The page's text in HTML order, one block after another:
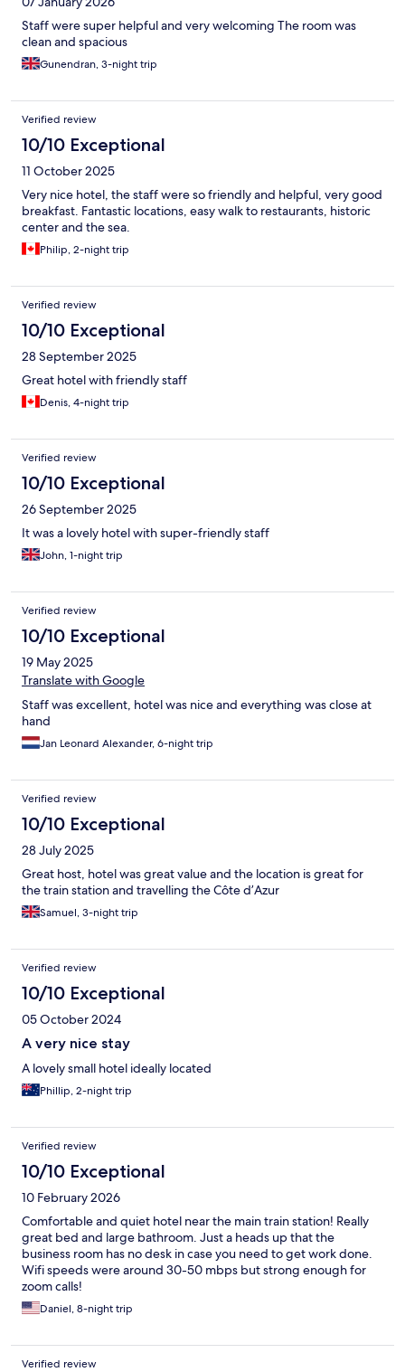
Staff were super helpful and very welcoming The room was
clean and spacious
Gunendran, 3-night trip
Verified review
10/10 Exceptional
11 October 2025
Very nice hotel, the staff were so friendly and helpful, very good
breakfast. Fantastic locations, easy walk to restaurants, historic
center and the sea.
Philip, 2-night trip
Verified review
10/10 Exceptional
28 September 2025
Great hotel with friendly staff
Denis, 4-night trip
Verified review
10/10 Exceptional
26 September 2025
It was a lovely hotel with super-friendly staff
John, 1-night trip
Verified review
10/10 Exceptional
19 May 2025
Translate with Google
Staff was excellent, hotel was nice and everything was close at
hand
Jan Leonard Alexander, 6-night trip
Verified review
10/10 Exceptional
28 July 2025
Great host, hotel was great value and the location is great for
the train station and travelling the Côte d’Azur
Samuel, 3-night trip
Verified review
10/10 Exceptional
05 October 2024
A very nice stay
A lovely small hotel ideally located
Phillip, 2-night trip
Verified review
10/10 Exceptional
10 February 2026
Comfortable and quiet hotel near the main train station! Really
great bed and large bathroom. Just a heads up that the
business room has no desk in case you need to get work done.
Wifi speeds were around 30-50 mbps but strong enough for
zoom calls!
Daniel, 8-night trip
Verified review